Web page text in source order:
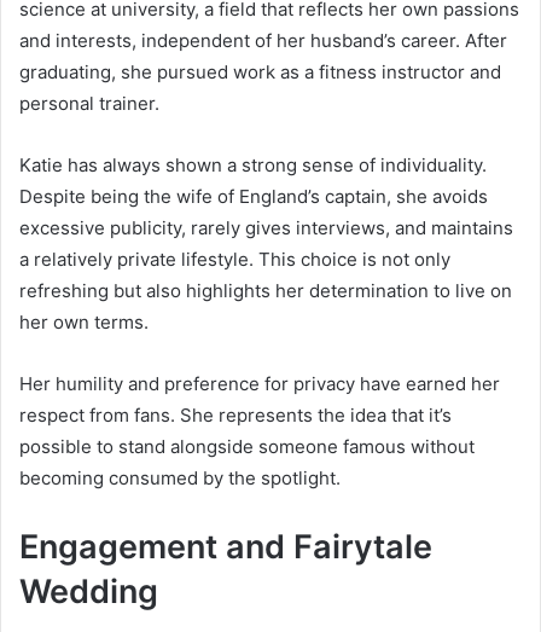
science at university, a field that reflects her own passions
and interests, independent of her husband’s career. After
graduating, she pursued work as a fitness instructor and
personal trainer.
Katie has always shown a strong sense of individuality.
Despite being the wife of England’s captain, she avoids
excessive publicity, rarely gives interviews, and maintains
a relatively private lifestyle. This choice is not only
refreshing but also highlights her determination to live on
her own terms.
Her humility and preference for privacy have earned her
respect from fans. She represents the idea that it’s
possible to stand alongside someone famous without
becoming consumed by the spotlight.
Engagement and Fairytale
Wedding